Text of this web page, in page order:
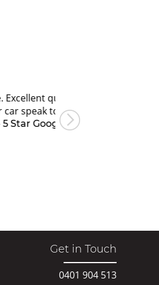
honest, great value and
next detail.
Get in Touch
0401 904 513